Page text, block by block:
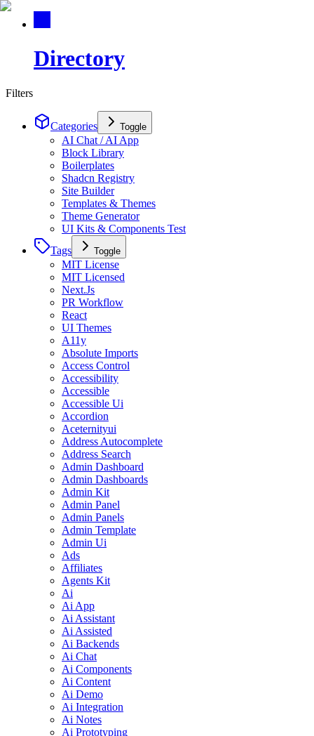
Directory
Filters
Categories Toggle
AI Chat / AI App
Block Library
Boilerplates
Shadcn Registry
Site Builder
Templates & Themes
Theme Generator
UI Kits & Components Test
Tags
Toggle
MIT License
MIT Licensed
Next.Js
PR Workflow
React
UI Themes
A11y
Absolute Imports
Access Control
Accessibility
Accessible
Accessible Ui
Accordion
Aceternityui
Address Autocomplete
Address Search
Admin Dashboard
Admin Dashboards
Admin Kit
Admin Panel
Admin Panels
Admin Template
Admin Ui
Ads
Affiliates
Agents Kit
Ai
Ai App
Ai Assistant
Ai Assisted
Ai Backends
Ai Chat
Ai Components
Ai Content
Ai Demo
Ai Integration
Ai Notes
Ai Prototyping